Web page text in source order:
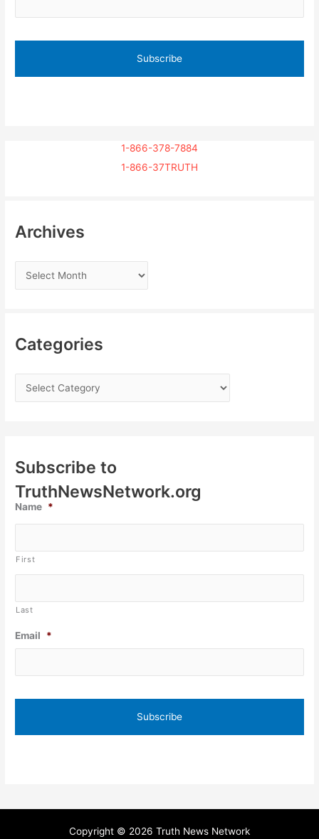
1-866-378-7884
1-866-37TRUTH
Archives
Categories
Subscribe to
TruthNewsNetwork.org
Name *
First
Last
Email *
Copyright © 2026 Truth News Network